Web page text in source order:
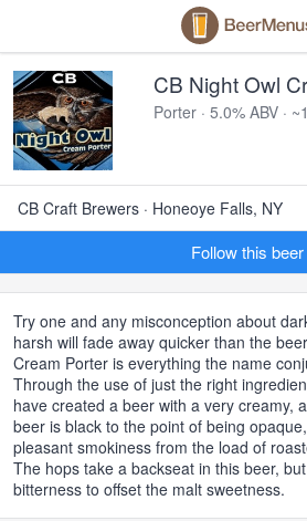
CB Night Owl
Porter · 5.0% ABV ·
CB Craft Brewers · Honeoye Falls, NY
Follow this beer
Try one and any misconception about
harsh will fade away quicker than the
Cream Porter is everything the name
Through the use of just the right
have created a beer with a very creamy,
beer is black to the point of being
pleasant smokiness from the load of
The hops take a backseat in this beer,
bitterness to offset the malt sweetness.